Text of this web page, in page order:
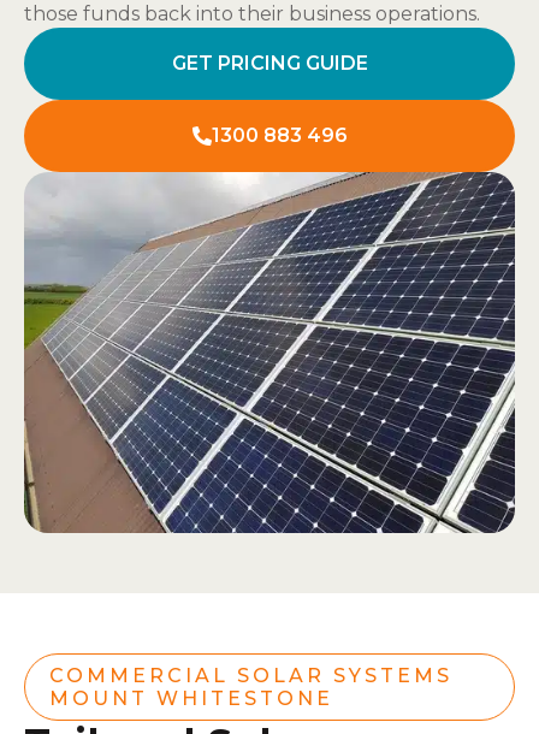
those funds back into their business operations.
GET PRICING GUIDE
1300 883 496
COMMERCIAL SOLAR SYSTEMS
MOUNT WHITESTONE